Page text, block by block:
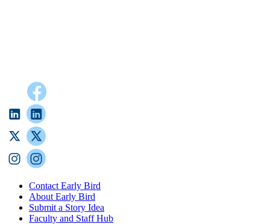
Contact Early Bird
About Early Bird
Submit a Story Idea
Faculty and Staff Hub